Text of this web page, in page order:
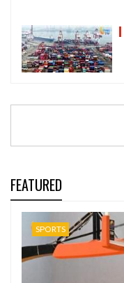
FEATURED
SPORTS